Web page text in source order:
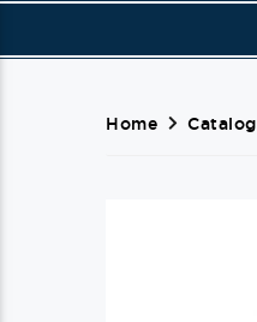
Home Catalog